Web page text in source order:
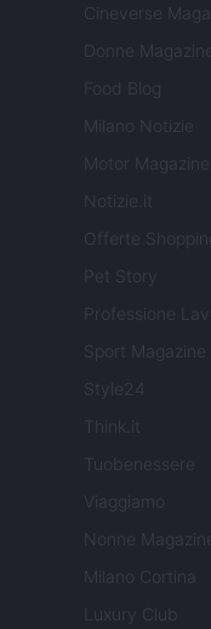
Cineverse
Donne Magazine
Food Blog
Milano Notizie
Motor Magazine
Notizie.it
Offerte
Pet Story
Professione
Sport Magazine
Style24
Think.it
Tuobenessere
Viaggiamo
Nonne Magazine
Milano Cortina
Luxury Club